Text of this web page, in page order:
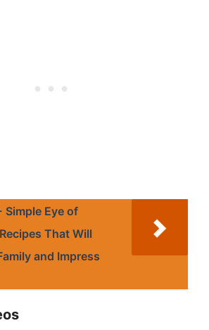
Simple Eye of
That Will
and Impress